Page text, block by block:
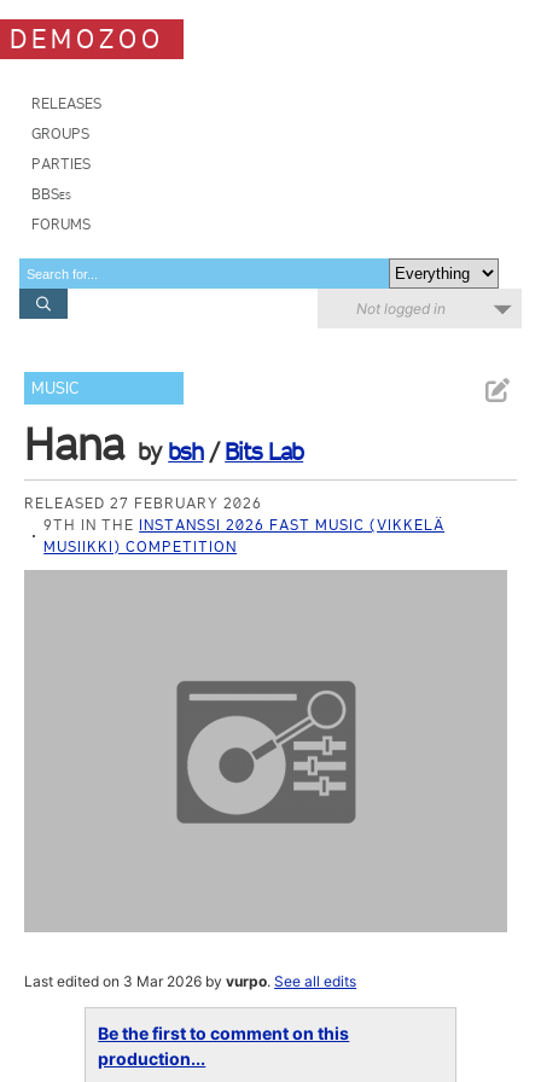
DEMOZOO
RELEASES
GROUPS
PARTIES
BBSes
FORUMS
Not logged in
MUSIC
Hana by bsh/Bits Lab
RELEASED 27 FEBRUARY 2026
9TH IN THE INSTANSSI 2026 FAST MUSIC (VIKKELÄ
MUSIIKKI) COMPETITION
Last edited on 3 Mar 2026 byvurpo.See all edits
Be the first to comment on this
production...